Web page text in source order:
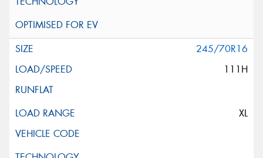
245/70R16
111H
XL